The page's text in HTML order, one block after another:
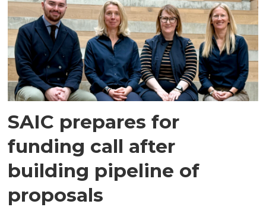
SAIC prepares for
funding call after
building pipeline of
proposals